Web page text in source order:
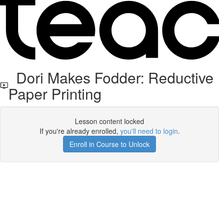
Dori Makes Fodder: Reductive
Paper Printing
Lesson content locked
If you're already enrolled, you'll need to login.
Enroll in Course to Unlock